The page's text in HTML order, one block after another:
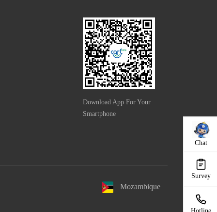
Chat
Survey
Download App For Your
Smartphone
Mozambique